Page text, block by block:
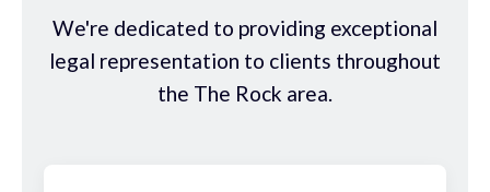
We're dedicated to providing exceptional
legal representation to clients throughout
the The Rock area.